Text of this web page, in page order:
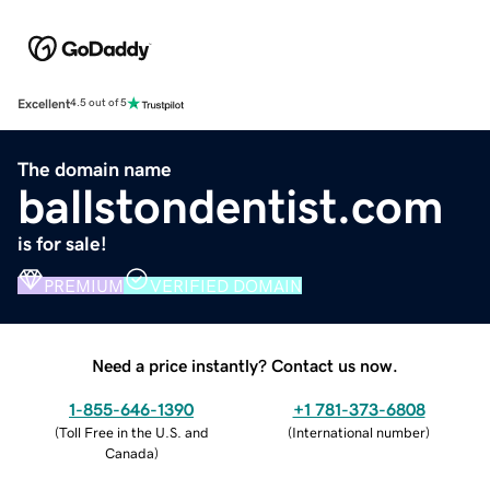
Excellent4.5 out of 5
The domain name
ballstondentist.com
is for sale!
PREMIUM VERIFIED DOMAIN
Need a price instantly? Contact us now.
1-855-646-1390
(Toll Free in the U.S. and
Canada)
+1 781-373-6808
(International number)